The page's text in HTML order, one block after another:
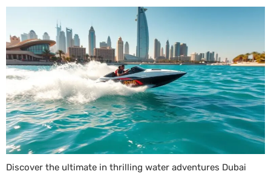
Discover the ultimate in thrilling water adventures Dubai